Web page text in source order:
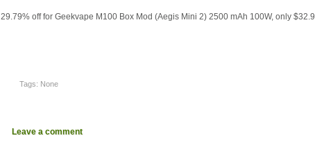
29.79% off for Geekvape M100 Box Mod (Aegis Mini 2) 2500 mAh 100W, only
Tags: None
Leave a comment